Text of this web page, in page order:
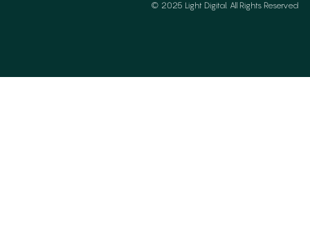
© 2025 Light Digital. All Rights Reserved